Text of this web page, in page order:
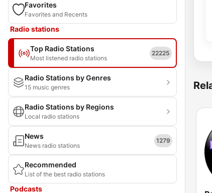
Favorites
Favorites and Recents
Radio stations
Top Radio Stations
Most listened radio stations
22225
Radio Stations by Genres
15 music genres
Radio Stations by Regions
Local radio stations
News
News radio stations
1279
Recommended
List of the best radio stations
Podcasts